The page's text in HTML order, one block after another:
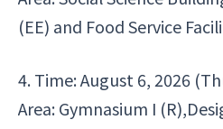
(EE) and Food Service
4. Time: August 6, 2026
Area: Gymnasium I